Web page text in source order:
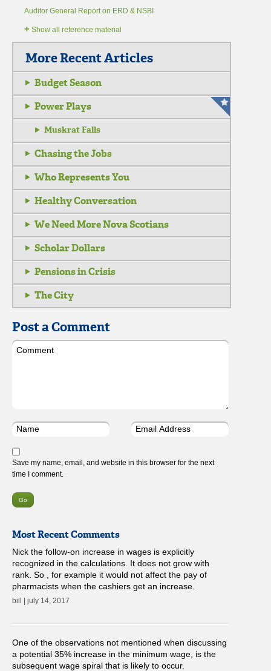
Auditor General Report on ERD & NSBI
+ Show all reference material
More Recent Articles
Budget Season
Power Plays
Muskrat Falls
Chasing the Jobs
Who Represents You
Healthy Conversation
We Need More Nova Scotians
Scholar Dollars
Pensions in Crisis
The City
Post a Comment
Save my name, email, and website in this browser for the next
time I comment.
Most Recent Comments
Nick the follow-on increase in wages is explicitly
recognized in the calculations. It does not grow with
rank. So , for example it would not affect the pay of
pharmacists when the cashiers get an increase.
bill | july 14, 2017
One of the observations not mentioned when discussing
a potential 35% increase in the minimum wage, is the
subsequent wage spiral that is likely to occur.